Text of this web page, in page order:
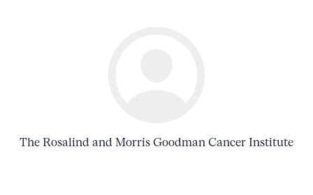
The Rosalind and Morris Goodman Cancer Institute